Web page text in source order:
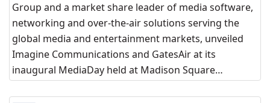
Group and a market share leader of media software,
networking and over-the-air solutions serving the
global media and entertainment markets, unveiled
Imagine Communications and GatesAir at its
inaugural MediaDay held at Madison Square…